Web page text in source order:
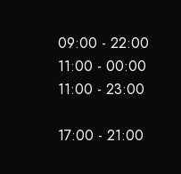
09:00 - 22:00
11:00 - 00:00
11:00 - 23:00
17:00 - 21:00